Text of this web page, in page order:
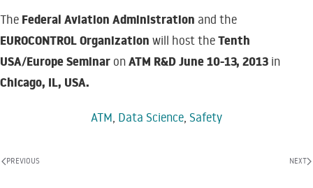
The Federal Aviation Administration and the
EUROCONTROL Organization will host theTenth
USA/Europe Seminar onATM R&D June 10-13, 2013 in
Chicago, IL, USA.
ATM, Data Science, Safety
PREVIOUS NEXT